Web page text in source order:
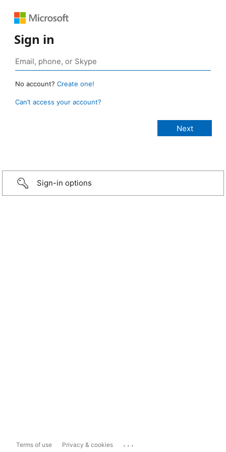
Sign in
No account? Create one!
Can’t access your account?
Sign-in options
Terms of use Privacy & cookies ...